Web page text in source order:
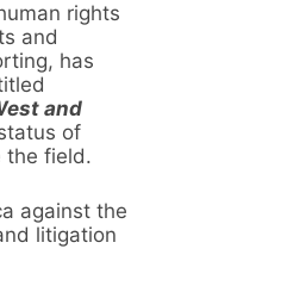
rights
and
has
and
of
the field.
against the
litigation